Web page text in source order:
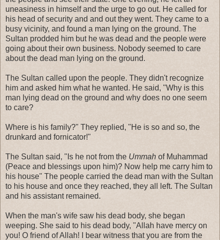
uneasiness in himself and the urge to go out. He called for
his head of security and and out they went. They came to a
busy vicinity, and found a man lying on the ground. The
Sultan prodded him but he was dead and the people were
going about their own business. Nobody seemed to care
about the dead man lying on the ground.
The Sultan called upon the people. They didn't recognize
him and asked him what he wanted. He said, "Why is this
man lying dead on the ground and why does no one seem
to care?
Where is his family?" They replied, "He is so and so, the
drunkard and fornicator!"
The Sultan said, "Is he not from the Ummah of Muhammad
(Peace and blessings upon him)? Now help me carry him to
his house" The people carried the dead man with the Sultan
to his house and once they reached, they all left. The Sultan
and his assistant remained.
When the man's wife saw his dead body, she began
weeping. She said to his dead body, "Allah have mercy on
you! O friend of Allah! I bear witness that you are from the